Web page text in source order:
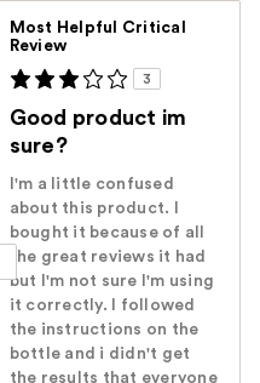
Most Helpful Critical
Review
3
Good product im
sure?
I'm a little confused
about this product. I
bought it because of all
the great reviews it had
but I'm not sure I'm using
it correctly. I followed
the instructions on the
bottle and i didn't get
the results that everyone